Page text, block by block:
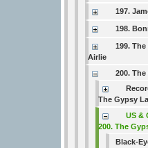
197.
198.
199.
Airlie
200.
The Gypsy
US &
200. The
Black-